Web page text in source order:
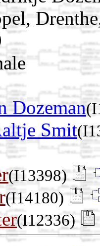
Dozeman
Smit
(I13398)
(I14180)
(I12336)